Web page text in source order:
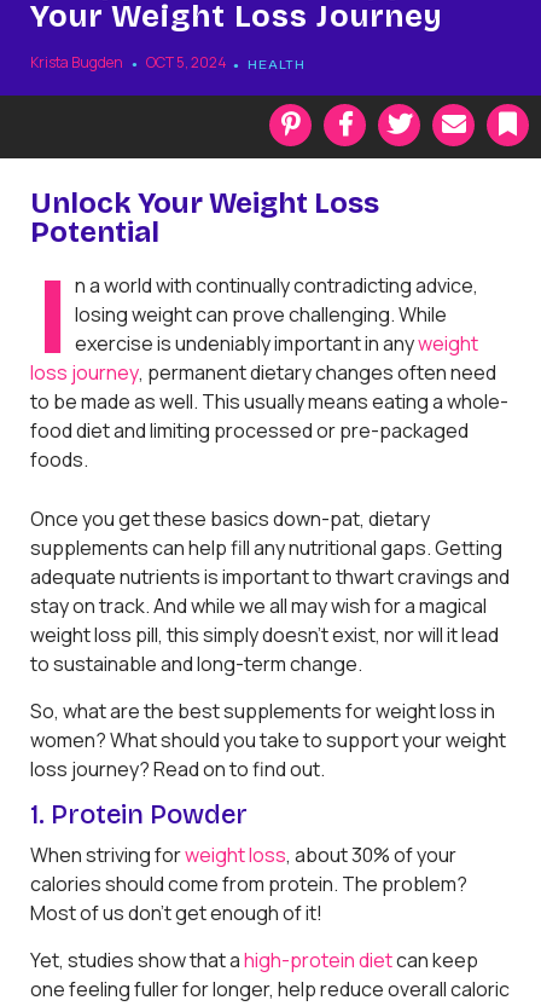
Your Weight Loss Journey
Krista Bugden OCT 5, 2024 HEALTH
P
i
n
t
e
s
t
F
a
c
b
k
T
w
i
E
m
a
B
o
o
Unlock Your Weight Loss
Potential
I n a world with continually contradicting advice,
losing weight can prove challenging. While
exercise is undeniably important in anyweight
loss journey, permanent dietary changes often need
to be made as well. This usually means eating a whole-
food diet and limiting processed or pre-packaged
foods.
Once you get these basics down-pat, dietary
supplements can help fill any nutritional gaps. Getting
adequate nutrients is important to thwart cravings and
stay on track. And while we all may wish for a magical
weight loss pill, this simply doesn’t exist, nor will it lead
to sustainable and long-term change.
So, what are the best supplements for weight loss in
women? What should you take to support your weight
loss journey? Read on to find out.
1. Protein Powder
When striving forweight loss, about 30% of your
calories should come from protein. The problem?
Most of us don’t get enough of it!
Yet, studies show that ahigh-protein dietcan keep
one feeling fuller for longer, help reduce overall caloric